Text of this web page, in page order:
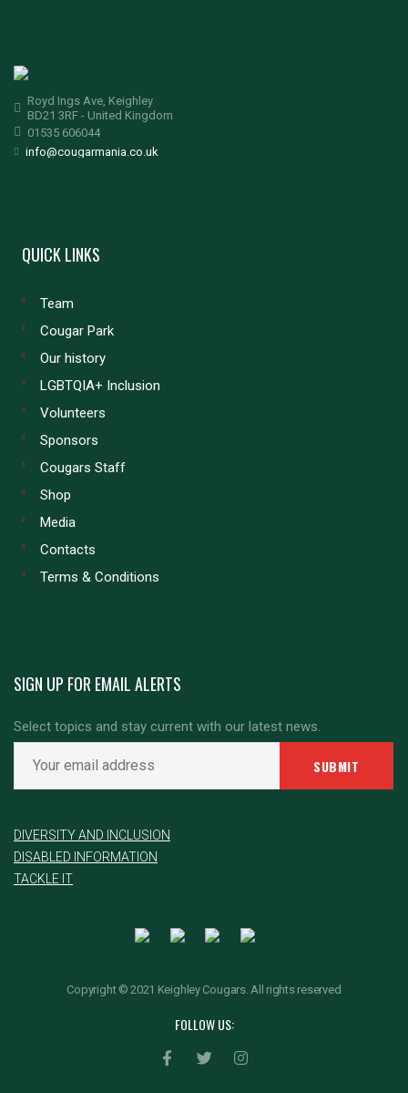
Royd Ings Ave, Keighley
BD21 3RF - United Kingdom
01535 606044
info@cougarmania.co.uk
QUICK LINKS
Team
Cougar Park
Our history
LGBTQIA+ Inclusion
Volunteers
Sponsors
Cougars Staff
Shop
Media
Contacts
Terms & Conditions
SIGN UP FOR EMAIL ALERTS
Select topics and stay current with our latest news.
DIVERSITY AND INCLUSION
DISABLED INFORMATION
TACKLE IT
Copyright © 2021 Keighley Cougars. All rights reserved
FOLLOW US: